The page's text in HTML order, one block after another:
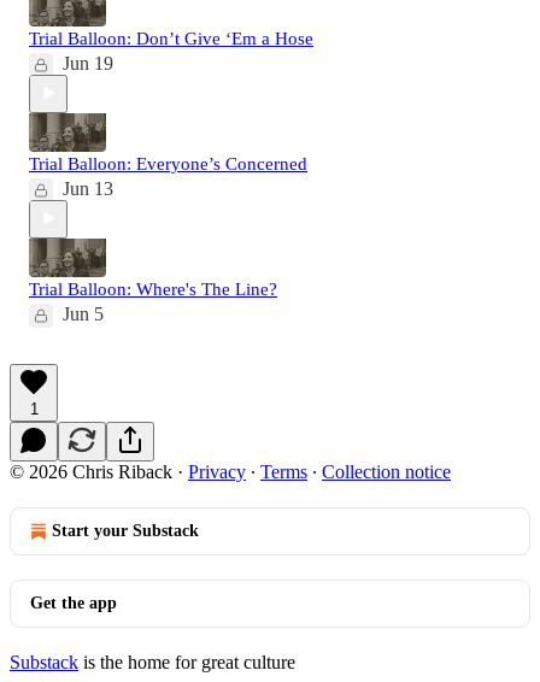
Trial Balloon: Don’t Give ‘Em a Hose
Jun 19
Trial Balloon: Everyone’s Concerned
Jun 13
Trial Balloon: Where's The Line?
Jun 5
1
© 2026 Chris Riback · Privacy ∙ Terms ∙ Collection notice
Start your Substack
Get the app
Substack is the home for great culture